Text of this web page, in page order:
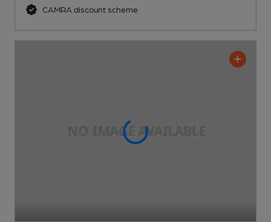
CAMRA discount scheme